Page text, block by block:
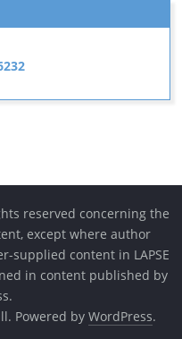
reserved concerning the
except where author
supplied content in LAPSE
in content published by
Powered byWordPress.